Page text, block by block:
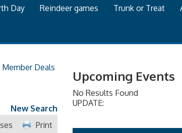
Day Reindeer games Trunk or Treat
Deals
New Search
Print
Upcoming Events
No Results Found
UPDATE: